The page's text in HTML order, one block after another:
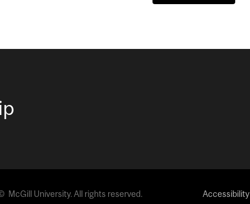
McGill University. All rights reserved. Accessibility